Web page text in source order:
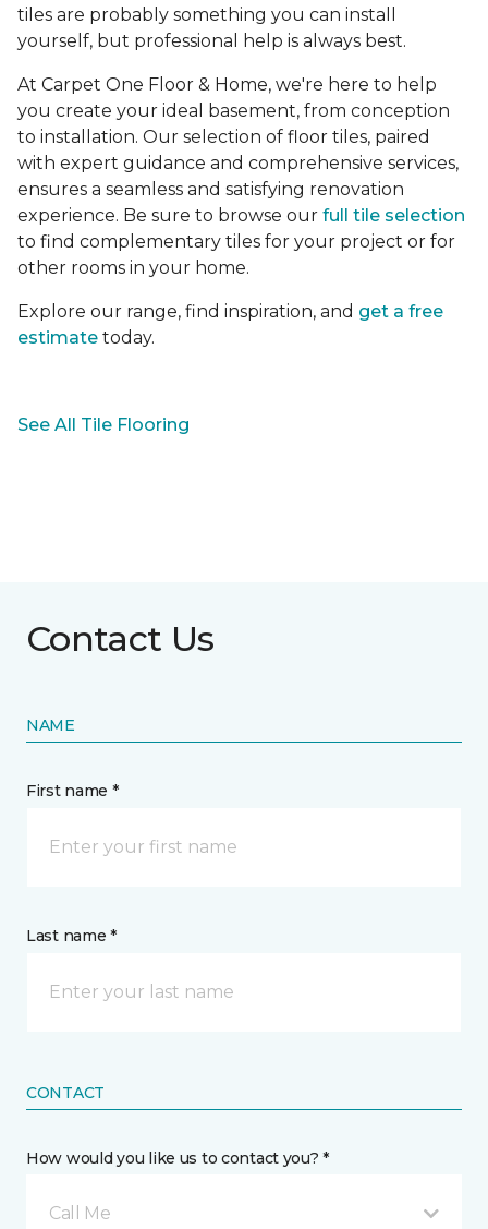
tiles are probably something you can install
yourself, but professional help is always best.
At Carpet One Floor & Home, we're here to help
you create your ideal basement, from conception
to installation. Our selection of floor tiles, paired
with expert guidance and comprehensive services,
ensures a seamless and satisfying renovation
experience. Be sure to browse our full tile selection
to find complementary tiles for your project or for
other rooms in your home.
Explore our range, find inspiration, and get a free
estimate today.
See All Tile Flooring
Contact Us
NAME
First name *
Last name *
CONTACT
How would you like us to contact you? *
Call Me